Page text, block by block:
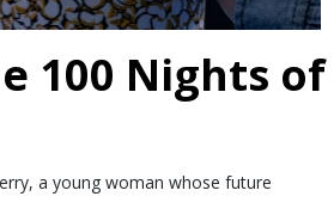
100 Nights of
a young woman whose future